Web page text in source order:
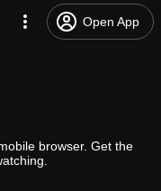
Open App
browser. Get the